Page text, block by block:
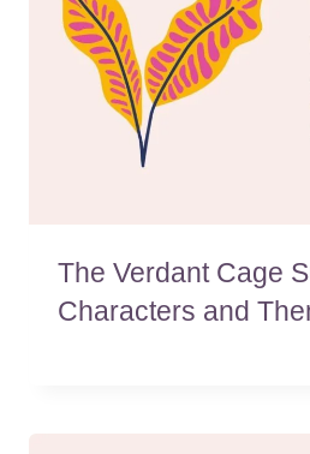
The Verdant Cage
Characters and